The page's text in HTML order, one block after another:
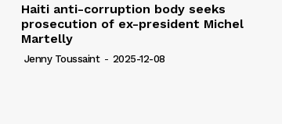
Haiti anti-corruption body seeks
prosecution of ex-president Michel
Martelly
Jenny Toussaint - 2025-12-08